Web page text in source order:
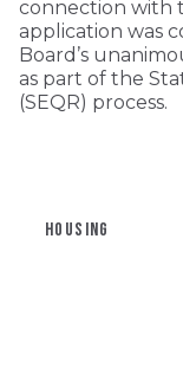
connection with
application was
Board’s
as part of the
(SEQR) process.
HOUSING